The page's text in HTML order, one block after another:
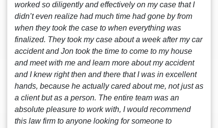
worked so diligently and effectively on my case that I
didn’t even realize had much time had gone by from
when they took the case to when everything was
finalized. They took my case about a week after my car
accident and Jon took the time to come to my house
and meet with me and learn more about my accident
and I knew right then and there that I was in excellent
hands, because he actually cared about me, not just as
a client but as a person. The entire team was an
absolute pleasure to work with, I would recommend
this law firm to anyone looking for someone to